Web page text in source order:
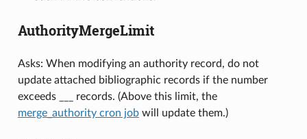
AuthorityMergeLimit
Asks: When modifying an authority record, do not
update attached bibliographic records if the number
exceeds ___ records. (Above this limit, the
merge_authority cron jobwill update them.)